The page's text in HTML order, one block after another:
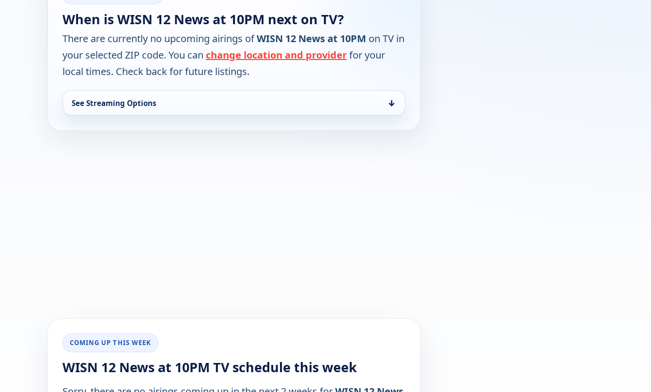
When is WISN 12 News at 10PM next on TV?
There are currently no upcoming airings ofWISN 12 News at 10PM on TV in
your selected ZIP code. You can change location and providerfor your
local times. Check back for future listings.
See Streaming Options ↓
COMING UP THIS WEEK
WISN 12 News at 10PM TV schedule this week